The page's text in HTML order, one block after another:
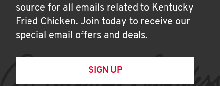
source for all emails related to Kentucky
Fried Chicken. Join today to receive our
special email offers and deals.
SIGN UP